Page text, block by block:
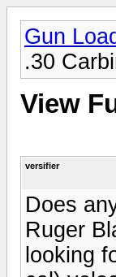
Gun
.30
View
versifier
Does
Ruger
looking